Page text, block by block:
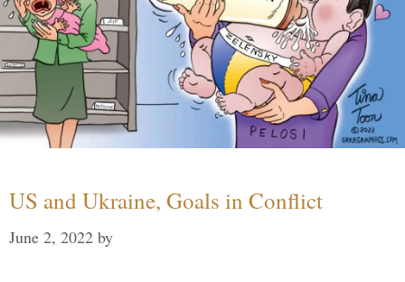
US and Ukraine, Goals in Conflict
June 2, 2022 by